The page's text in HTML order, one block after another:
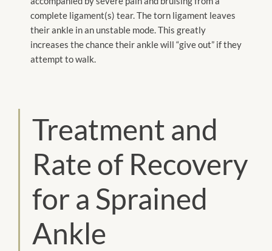
complete ligament(s) tear. The torn ligament leaves
their ankle in an unstable mode. This greatly
increases the chance their ankle will “give out” if they
attempt to walk.
Treatment and
Rate of Recovery
for a Sprained
Ankle